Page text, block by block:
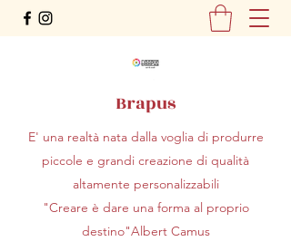
Brapus
E' una realtà nata dalla voglia di produrre
piccole e grandi creazione di qualità
altamente personalizzabili
"Creare è dare una forma al proprio
destino"Albert Camus